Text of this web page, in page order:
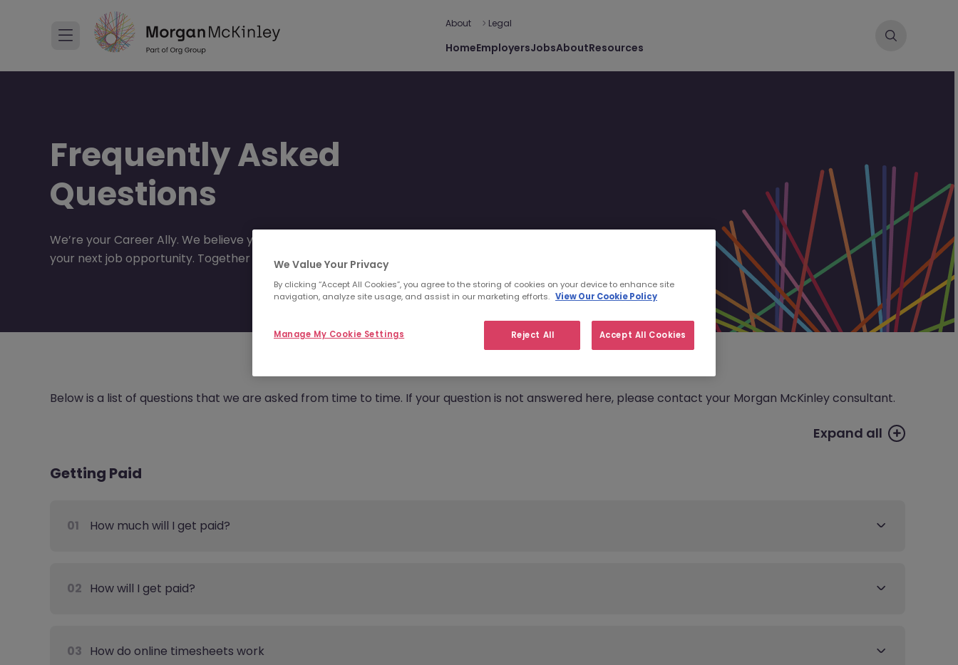
About Legal
HomeEmployersJobsAboutResources
Frequently Asked
Questions
We’re your Career Ally. We believe your career journey extends beyond
your next job opportunity. Together we will go beyond.
Below is a list of questions that we are asked from time to time. If your question is not answered here, please contact your Morgan McKinley consultant.
Expand all
Getting Paid
01 How much will I get paid?
02 How will I get paid?
03 How do online timesheets work
We Value Your Privacy
By clicking “Accept All Cookies”, you agree to the storing of cookies on your device to enhance site
navigation, analyze site usage, and assist in our marketing efforts. View Our Cookie Policy
Reject All Accept All Cookies
Manage My Cookie Settings